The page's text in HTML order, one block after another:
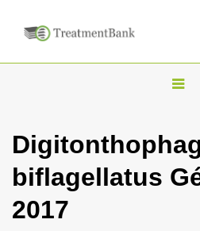
T
g
l
biflagellatus
2017